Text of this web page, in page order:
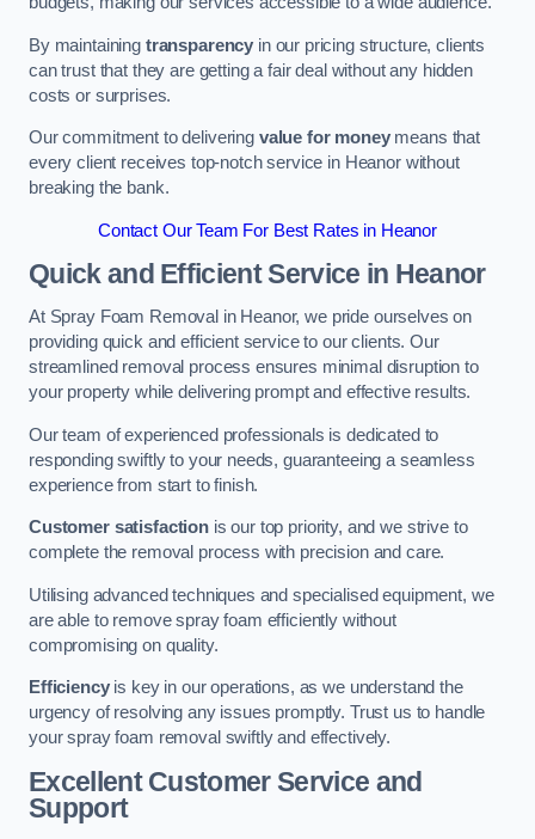
By maintaining transparency in our pricing structure, clients
can trust that they are getting a fair deal without any hidden
costs or surprises.
Our commitment to delivering value for moneymeans that
every client receives top-notch service in Heanor without
breaking the bank.
Contact Our Team For Best Rates in Heanor
Quick and Efficient Service in Heanor
At Spray Foam Removal in Heanor, we pride ourselves on
providing quick and efficient service to our clients. Our
streamlined removal process ensures minimal disruption to
your property while delivering prompt and effective results.
Our team of experienced professionals is dedicated to
responding swiftly to your needs, guaranteeing a seamless
experience from start to finish.
Customer satisfactionis our top priority, and we strive to
complete the removal process with precision and care.
Utilising advanced techniques and specialised equipment, we
are able to remove spray foam efficiently without
compromising on quality.
Efficiencyis key in our operations, as we understand the
urgency of resolving any issues promptly. Trust us to handle
your spray foam removal swiftly and effectively.
Excellent Customer Service and
Support